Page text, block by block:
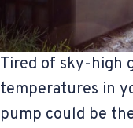
Tired of sky-high
temperatures in
pump could be